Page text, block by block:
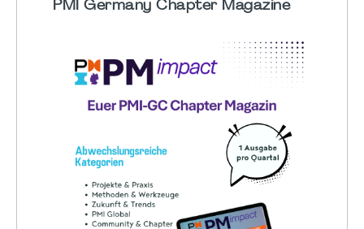
PMI Germany Chapter Magazine